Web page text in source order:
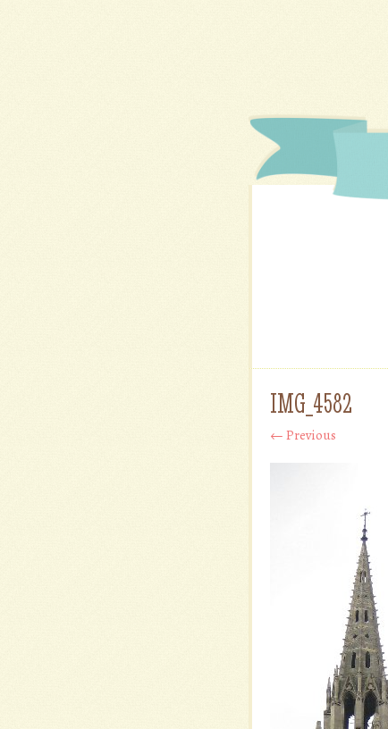
IMG_4582
← Previous